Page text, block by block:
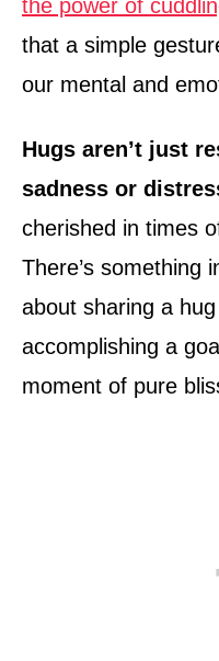
the power of
that a simple
our mental and
Hugs aren’t just
sadness or
cherished in times
There’s something
about sharing a
accomplishing a
moment of pure